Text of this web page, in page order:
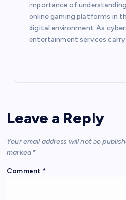
importance of understanding
online gaming platforms in
digital environment. As
entertainment services
Leave a Reply
Your email address will not be
marked *
Comment *